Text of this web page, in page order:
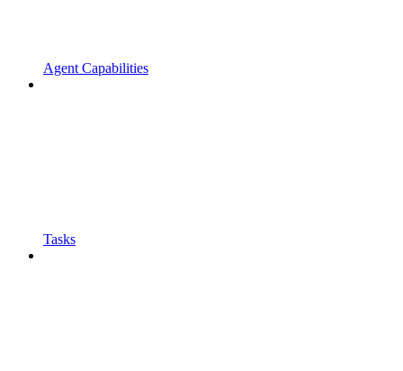
Agent Capabilities
Tasks